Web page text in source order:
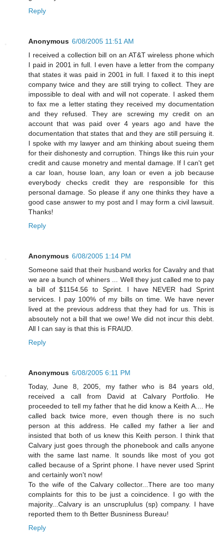
Reply
Anonymous 6/08/2005 11:51 AM
I received a collection bill on an AT&T wireless phone which
I paid in 2001 in full. I even have a letter from the company
that states it was paid in 2001 in full. I faxed it to this inept
company twice and they are still trying to collect. They are
impossible to deal with and will not coperate. I asked them
to fax me a letter stating they received my documentation
and they refused. They are screwing my credit on an
account that was paid over 4 years ago and have the
documentation that states that and they are still persuing it.
I spoke with my lawyer and am thinking about sueing them
for their dishonesty and corruption. Things like this ruin your
credit and cause monetry and mental damage. If I can't get
a car loan, house loan, any loan or even a job because
everybody checks credit they are responsible for this
personal damage. So please if any one thinks they have a
good case answer to my post and I may form a civil lawsuit.
Thanks!
Reply
Anonymous 6/08/2005 1:14 PM
Someone said that their husband works for Cavalry and that
we are a bunch of whiners ... Well they just called me to pay
a bill of $1154.56 to Sprint. I have NEVER had Sprint
services. I pay 100% of my bills on time. We have never
lived at the previous address that they had for us. This is
absoutely not a bill that we owe! We did not incur this debt.
All I can say is that this is FRAUD.
Reply
Anonymous 6/08/2005 6:11 PM
Today, June 8, 2005, my father who is 84 years old,
received a call from David at Calvary Portfolio. He
proceeded to tell my father that he did know a Keith A.... He
called back twice more, even though there is no such
person at this address. He called my father a lier and
insisted that both of us knew this Keith person. I think that
Calvary just goes through the phonebook and calls anyone
with the same last name. It sounds like most of you got
called because of a Sprint phone. I have never used Sprint
and certainly won't now!
To the wife of the Calvary collector...There are too many
complaints for this to be just a coincidence. I go with the
majority...Calvary is an unscruplulus (sp) company. I have
reported them to th Better Busniness Bureau!
Reply